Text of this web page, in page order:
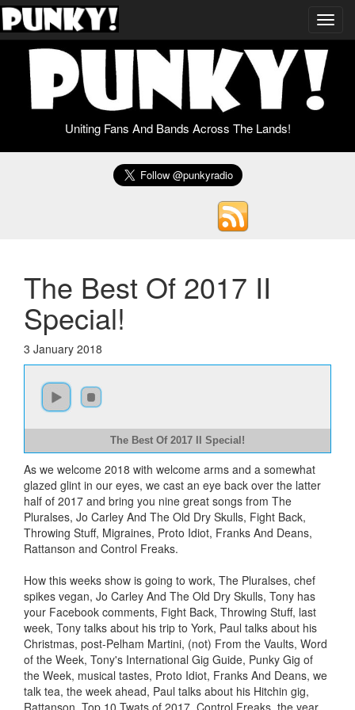
Uniting Fans And Bands Across The Lands!
The Best Of 2017 II
Special!
3 January 2018
The Best Of 2017 II Special!
As we welcome 2018 with welcome arms and a somewhat
glazed glint in our eyes, we cast an eye back over the latter
half of 2017 and bring you nine great songs from The
Pluralses, Jo Carley And The Old Dry Skulls, Fight Back,
Throwing Stuff, Migraines, Proto Idiot, Franks And Deans,
Rattanson and Control Freaks.
How this weeks show is going to work, The Pluralses, chef
spikes vegan, Jo Carley And The Old Dry Skulls, Tony has
your Facebook comments, Fight Back, Throwing Stuff, last
week, Tony talks about his trip to York, Paul talks about his
Christmas, post-Pelham Martini, (not) From the Vaults, Word
of the Week, Tony's International Gig Guide, Punky Gig of
the Week, musical tastes, Proto Idiot, Franks And Deans, we
talk tea, the week ahead, Paul talks about his Hitchin gig,